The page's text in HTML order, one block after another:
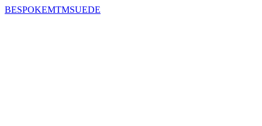
BESPOKEMTMSUEDE